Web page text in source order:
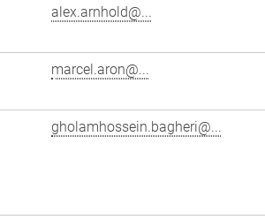
alex.arnhold@...
marcel.aron@...
gholamhossein.bagheri@...